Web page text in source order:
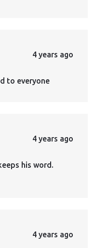
4 years ago
to everyone
4 years ago
his word.
4 years ago